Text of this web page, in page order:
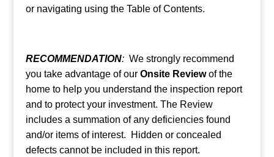
or navigating using the Table of Contents.
RECOMMENDATION: We strongly recommend
you take advantage of ourOnsite Reviewof the
home to help you understand the inspection report
and to protect your investment. The Review
includes a summation of any deficiencies found
and/or items of interest. Hidden or concealed
defects cannot be included in this report.